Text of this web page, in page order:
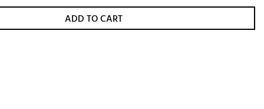
ADD TO CART